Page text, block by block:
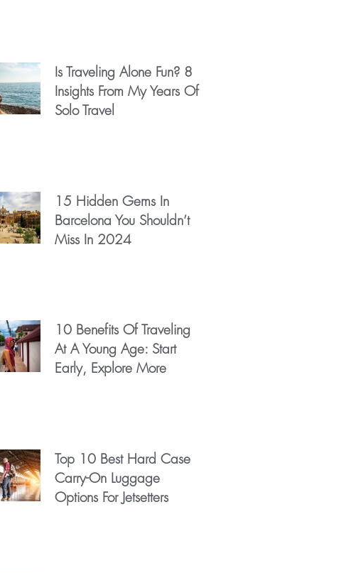
Is Traveling Alone Fun? 8
Insights From My Years Of
Solo Travel
15 Hidden Gems In
Barcelona You Shouldn’t
Miss In 2024
10 Benefits Of Traveling
At A Young Age: Start
Early, Explore More
Top 10 Best Hard Case
Carry-On Luggage
Options For Jetsetters